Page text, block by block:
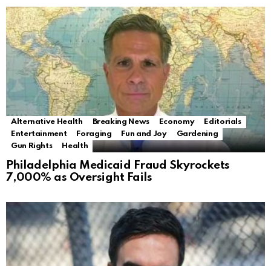
Alternative Health Breaking News Economy
Editorials
Entertainment
Foraging Fun and Joy
Gardening
Gun Rights
Health
Philadelphia Medicaid Fraud Skyrockets
7,000% as Oversight Fails